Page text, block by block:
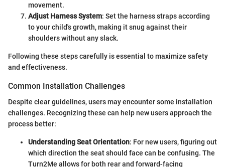
movement.
Adjust Harness System: Set the harness straps according
to your child's growth, making it snug against their
shoulders without any slack.
Following these steps carefully is essential to maximize safety
and effectiveness.
Common Installation Challenges
Despite clear guidelines, users may encounter some installation
challenges. Recognizing these can help new users approach the
process better:
Understanding Seat Orientation: For new users, figuring out
which direction the seat should face can be confusing. The
Turn2Me allows for both rear and forward-facing